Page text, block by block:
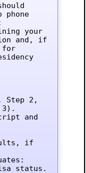
your
and, if
for
Step 2,
3).
and
if
status.